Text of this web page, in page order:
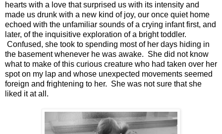
hearts with a love that surprised us with its intensity and
made us drunk with a new kind of joy, our once quiet home
echoed with the unfamiliar sounds of a crying infant first, and
later, of the inquisitive exploration of a bright toddler.
Confused, she took to spending most of her days hiding in
the basement whenever he was awake. She did not know
what to make of this curious creature who had taken over her
spot on my lap and whose unexpected movements seemed
foreign and frightening to her. She was not sure that she
liked it at all.